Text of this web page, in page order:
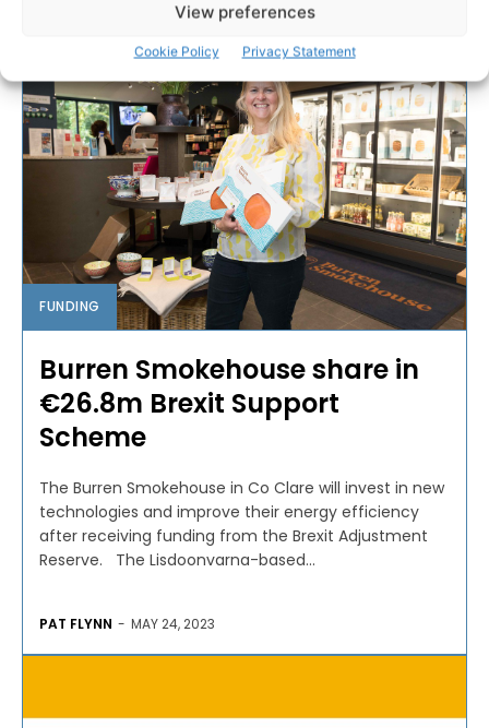
View preferences
Cookie Policy Privacy Statement
FUNDING
Burren Smokehouse share in
€26.8m Brexit Support
Scheme
The Burren Smokehouse in Co Clare will invest in new
technologies and improve their energy efficiency
after receiving funding from the Brexit Adjustment
Reserve. The Lisdoonvarna-based...
PAT FLYNN - MAY 24, 2023